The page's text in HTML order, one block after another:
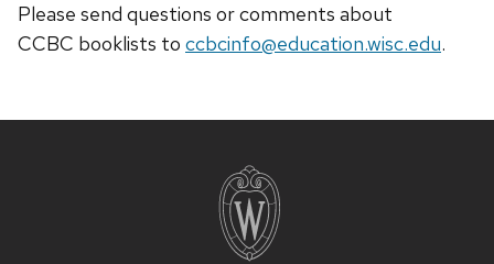
Please send questions or comments about
CCBC booklists to ccbcinfo@education.wisc.edu.